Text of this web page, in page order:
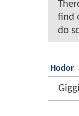
find
do
Hodor